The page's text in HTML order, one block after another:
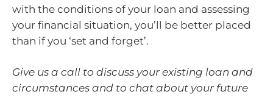
with the conditions of your loan and assessing
your financial situation, you’ll be better placed
than if you ‘set and forget’.
Give us a call to discuss your existing loan and
circumstances and to chat about your future